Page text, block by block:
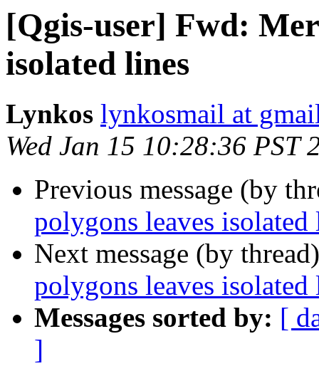
[Qgis-user] Fwd:
isolated lines
Lynkos lynkosmail at
Wed Jan 15 10:28:36 PST
Previous message (by
polygons leaves isolated
Next message (by
polygons leaves isolated
Messages sorted by: [
]